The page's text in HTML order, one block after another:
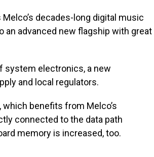
decades-long digital music
an advanced new flagship with great
system electronics, a new
and local regulators.
, which benefits from Melco’s
connected to the data path
memory is increased, too.